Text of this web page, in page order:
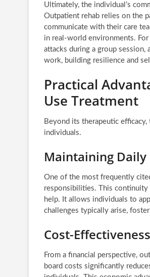
Ultimately, the individual’s
Outpatient rehab relies on the
communicate with their care
in real-world environments.
attacks during a group
work, building resilience and
Practical
Use Treatment
Beyond its therapeutic
individuals.
Maintaining
One of the most frequently
responsibilities. This continuity
help. It allows individuals to
challenges typically arise,
Cost-Effectiveness
From a financial perspective,
board costs significantly